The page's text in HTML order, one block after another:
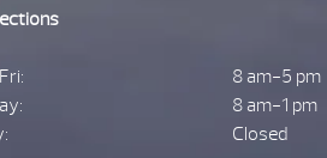
8 am-5 pm
8 am-1 pm
Closed